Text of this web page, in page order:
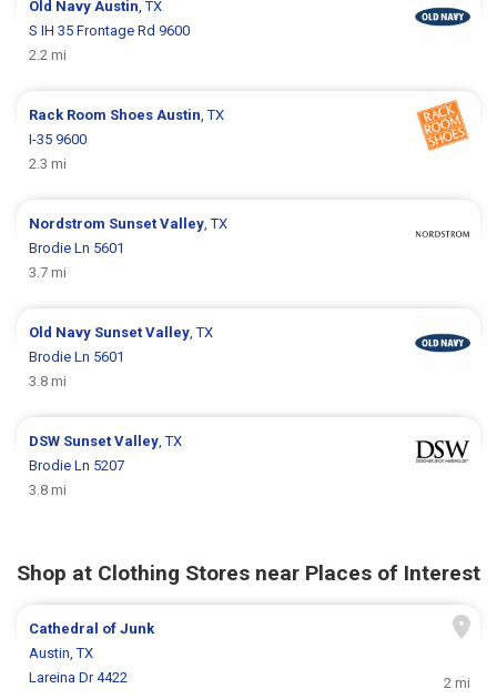
Old Navy Austin , TX
S IH 35 Frontage Rd 9600
2.2 mi
Rack Room Shoes Austin , TX
I-35 9600
2.3 mi
Nordstrom Sunset Valley , TX
Brodie Ln 5601
3.7 mi
Old Navy Sunset Valley , TX
Brodie Ln 5601
3.8 mi
DSW Sunset Valley , TX
Brodie Ln 5207
3.8 mi
Shop at Clothing Stores near Places of Interest
Cathedral of Junk
Austin, TX
Lareina Dr 4422
2 mi